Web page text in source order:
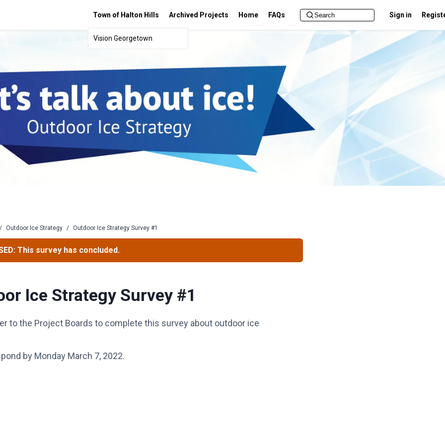
Town of Halton Hills
Vision Georgetown
Archived Projects Home FAQs Sign in
/ Outdoor Ice Strategy / Outdoor Ice Strategy Survey #1
This survey has concluded.
Ice Strategy Survey #1
to the Project Boards to complete this survey about outdoor ice
by Monday March 7, 2022.